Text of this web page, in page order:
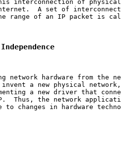
interconnection of
A set of
range of an IP packet is
network hardware from the
a new physical
a new driver that
Thus, the network
to changes in hardware